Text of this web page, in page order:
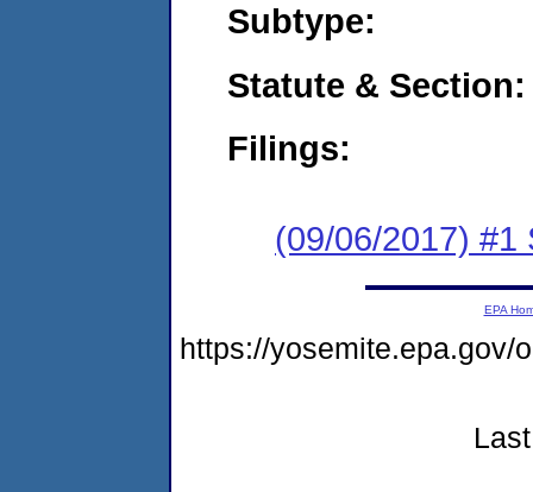
Subtype:
Statute & Section:
Filings:
(09/06/2017) #1
EPA
https://yosemite.epa.gov/